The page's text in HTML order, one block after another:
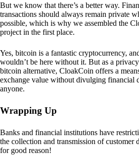
But we know that there’s a better way.
transactions should always remain private
possible, which is why we assembled the
project in the first place.
Yes, bitcoin is a fantastic cryptocurrency,
wouldn’t be here without it. But as a
bitcoin alternative, CloakCoin offers a
exchange value without divulging financial
anyone.
Wrapping Up
Banks and financial institutions have
the collection and transmission of customer
for good reason!